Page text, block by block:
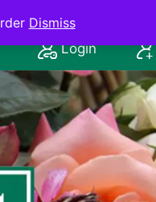
Login
Dismiss